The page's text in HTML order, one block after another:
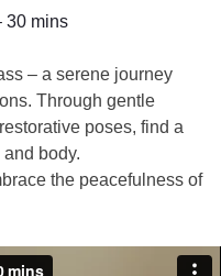
– a serene journey
Through gentle
poses, find a
body.
the peacefulness of